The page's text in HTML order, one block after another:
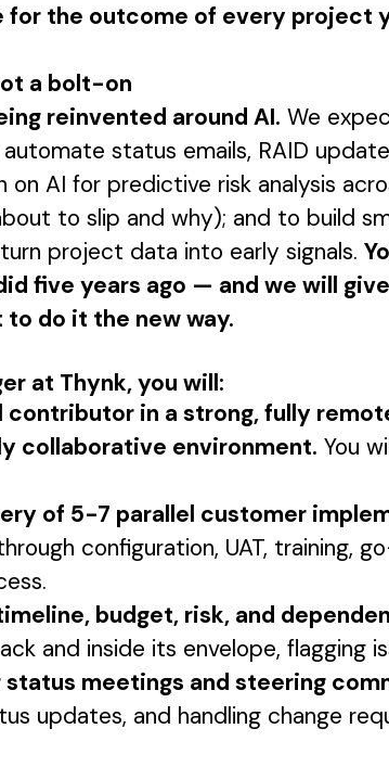
for the outcome of every project
a bolt-on
reinvented around AI. We
status emails, RAID
AI for predictive risk analysis
to slip and why); and to build
project data into early signals.
five years ago — and we will
do it the new way.
at Thynk, you will:
contributor in a strong, fully
collaborative environment. You
of 5-7 parallel customer
configuration, UAT, training,
budget, risk, and
and inside its envelope, flagging
status meetings and steering
updates, and handling change